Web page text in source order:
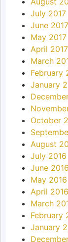
July 2017
June 2017
May 2017
April 2017
March
February
January
October
August
July 2016
June 2016
May 2016
April 2016
March
February
January